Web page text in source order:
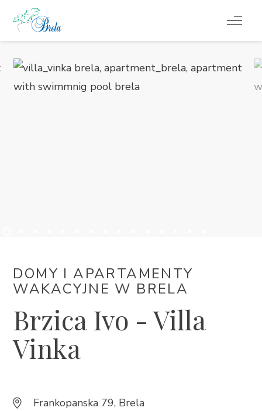
CO ROBIĆ
KWATERY
Trg Alojzija Stepinca 10, 21322 Brela
+385 21 618 455
+385 21 618 337
info@brela.hr
DOMY I APARTAMENTY
WAKACYJNE W BRELA
Brzica Ivo - Villa
Vinka
Frankopanska 79, Brela